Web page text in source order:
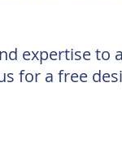
expertise to
for a free